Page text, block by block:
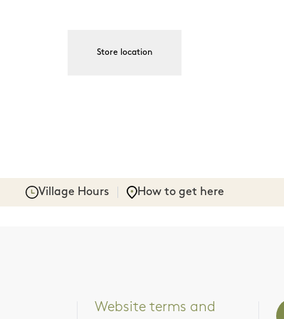
Store location
Village Hours How to get here
Website terms and